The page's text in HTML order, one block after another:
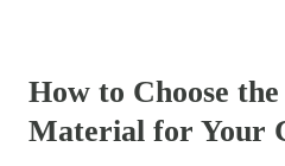
ROOF’S
DURABILITY
How to Choose
Material for Your